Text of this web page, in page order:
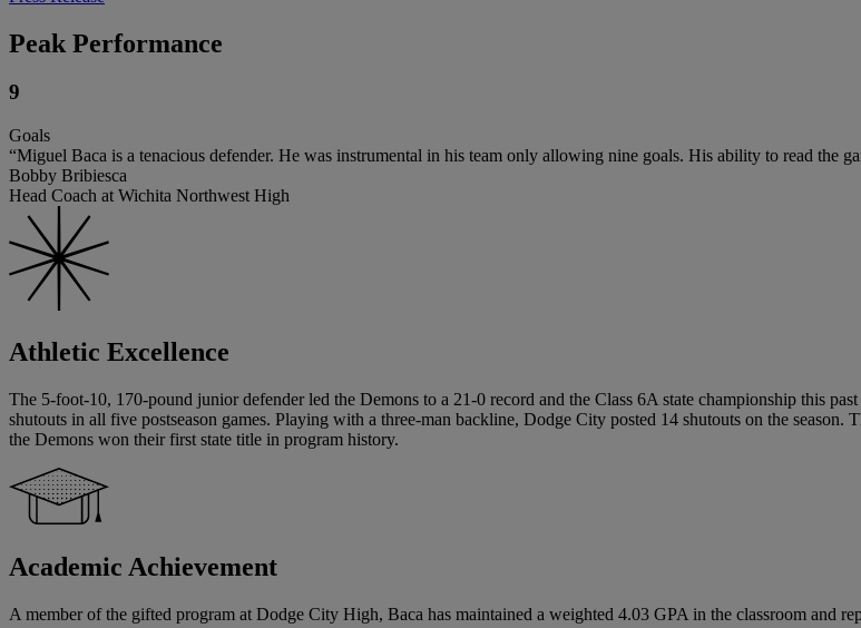
Peak Performance
9
Goals
“Miguel Baca is a tenacious defender. He was instrumental in his team only allowing nine goals. His ability to read the
Bobby Bribiesca
Head Coach at Wichita Northwest High
Athletic Excellence
The 5-foot-10, 170-pound junior defender led the Demons to a 21-0 record and the Class 6A state championship this
shutouts in all five postseason games. Playing with a three-man backline, Dodge City posted 14 shutouts on the
the Demons won their first state title in program history.
Academic Achievement
A member of the gifted program at Dodge City High, Baca has maintained a weighted 4.03 GPA in the classroom and